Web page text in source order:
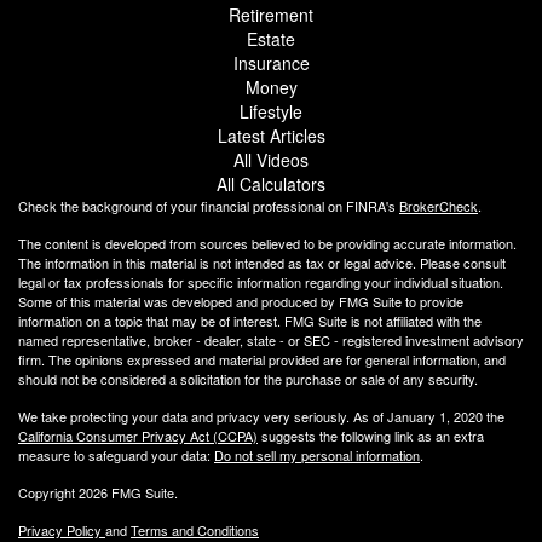
Retirement
Estate
Insurance
Money
Lifestyle
Latest Articles
All Videos
All Calculators
Check the background of your financial professional on FINRA's BrokerCheck.
The content is developed from sources believed to be providing accurate information.
The information in this material is not intended as tax or legal advice. Please consult
legal or tax professionals for specific information regarding your individual situation.
Some of this material was developed and produced by FMG Suite to provide
information on a topic that may be of interest. FMG Suite is not affiliated with the
named representative, broker - dealer, state - or SEC - registered investment advisory
firm. The opinions expressed and material provided are for general information, and
should not be considered a solicitation for the purchase or sale of any security.
We take protecting your data and privacy very seriously. As of January 1, 2020 the
California Consumer Privacy Act (CCPA) suggests the following link as an extra
measure to safeguard your data: Do not sell my personal information.
Copyright 2026 FMG Suite.
Privacy Policy andTerms and Conditions